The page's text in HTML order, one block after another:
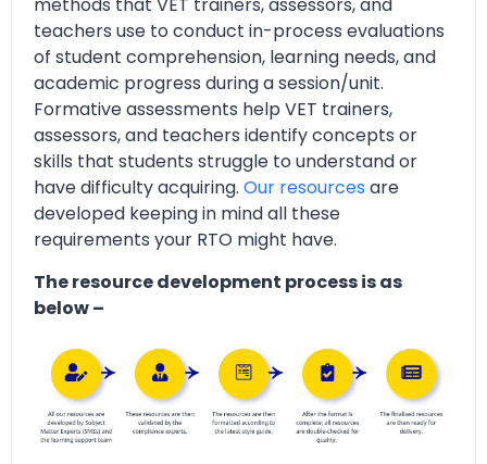
methods that VET trainers, assessors, and
teachers use to conduct in-process evaluations
of student comprehension, learning needs, and
academic progress during a session/unit.
Formative assessments help VET trainers,
assessors, and teachers identify concepts or
skills that students struggle to understand or
have difficulty acquiring. Our resources are
developed keeping in mind all these
requirements your RTO might have.
The resource development process is as
below –